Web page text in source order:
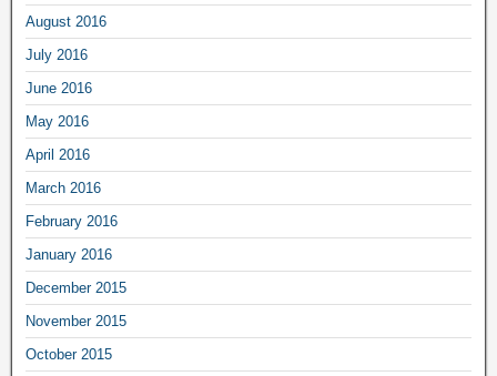
August 2016
July 2016
June 2016
May 2016
April 2016
March 2016
February 2016
January 2016
December 2015
November 2015
October 2015